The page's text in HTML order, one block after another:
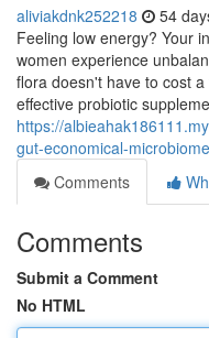
aliviakdnk252218 54
Feeling low energy? Your
women experience
flora doesn't have to cost
effective probiotic
https://
gut-economical-
Comments
Comments
Submit a Comment
No HTML